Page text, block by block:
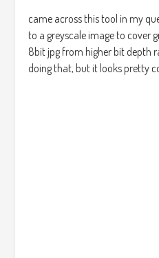
came across this tool in my
to a greyscale image to cover
8bit jpg from higher bit depth
doing that, but it looks pretty